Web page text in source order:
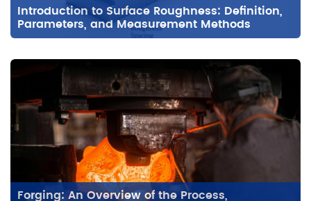
Introduction to Surface Roughness: Definition,
Parameters, and Measurement Methods
Forging: An Overview of the Process,